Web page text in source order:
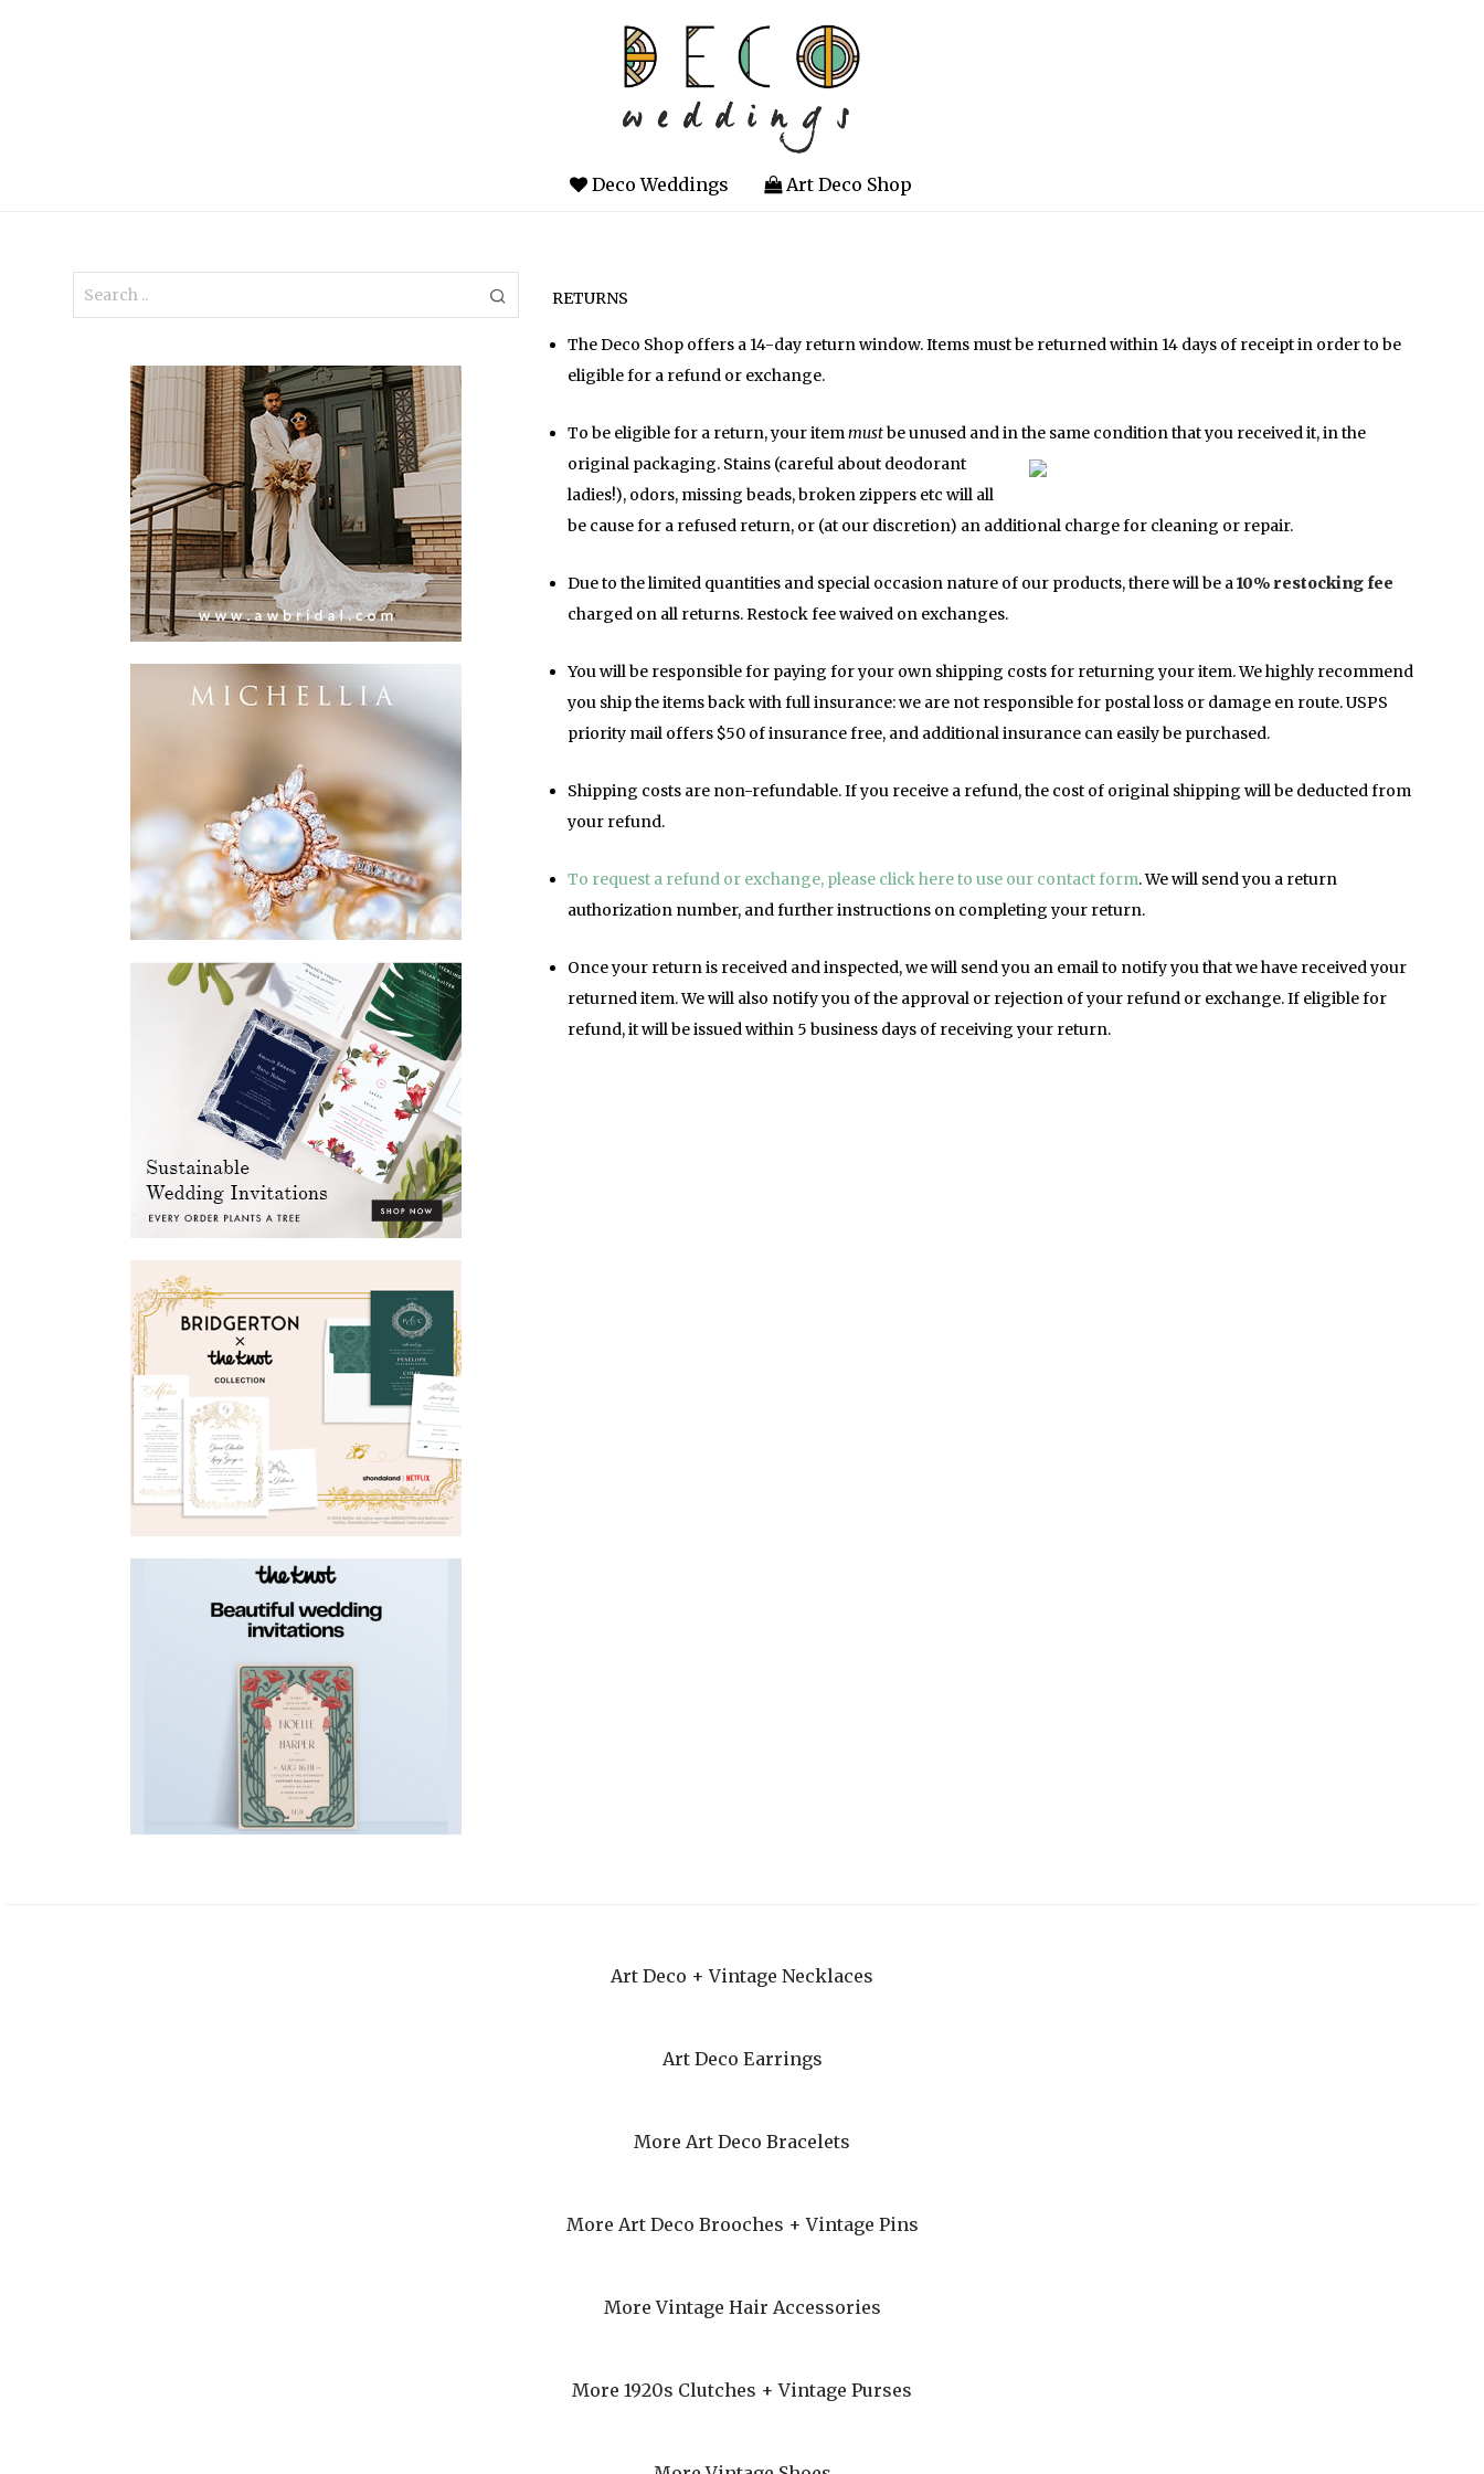
Deco Weddings Art Deco Shop
RETURNS
The Deco Shop offers a 14-day return window. Items must be returned within 14 days of receipt in order to be
eligible for a refund or exchange.
To be eligible for a return, your itemmustbe unused and in the same condition thatyou received it, in the
original packaging. Stains (careful about deodorant
ladies!), odors, missing beads, broken zippers etc will all
be cause for a refused return, or (at our discretion) an additional charge for cleaning or repair.
Due to the limited quantities and special occasion nature of our products, there will be a10% restocking fee
charged on all returns. Restock fee waived on exchanges.
You will be responsible for paying for your own shipping costs for returning your item. We highly recommend
you ship the items back with full insurance: we are not responsible for postal loss or damage en route. USPS
priority mail offers $50 of insurance free, and additional insurance can easily be purchased.
Shipping costs are non-refundable. If you receive a refund, the cost of original shipping will be deducted from
your refund.
To request a refund or exchange, please click here to use our contact form. We will send you a return
authorization number, and further instructions on completing your return.
Once your return is received and inspected, we will send you an email to notify you that we have received your
returned item. We will also notify you of the approval or rejection of your refund or exchange. If eligible for
refund, it will be issued within 5 business days of receiving your return.
Art Deco + Vintage Necklaces
Art Deco Earrings
More Art Deco Bracelets
More Art Deco Brooches + Vintage Pins
More Vintage Hair Accessories
More 1920s Clutches + Vintage Purses